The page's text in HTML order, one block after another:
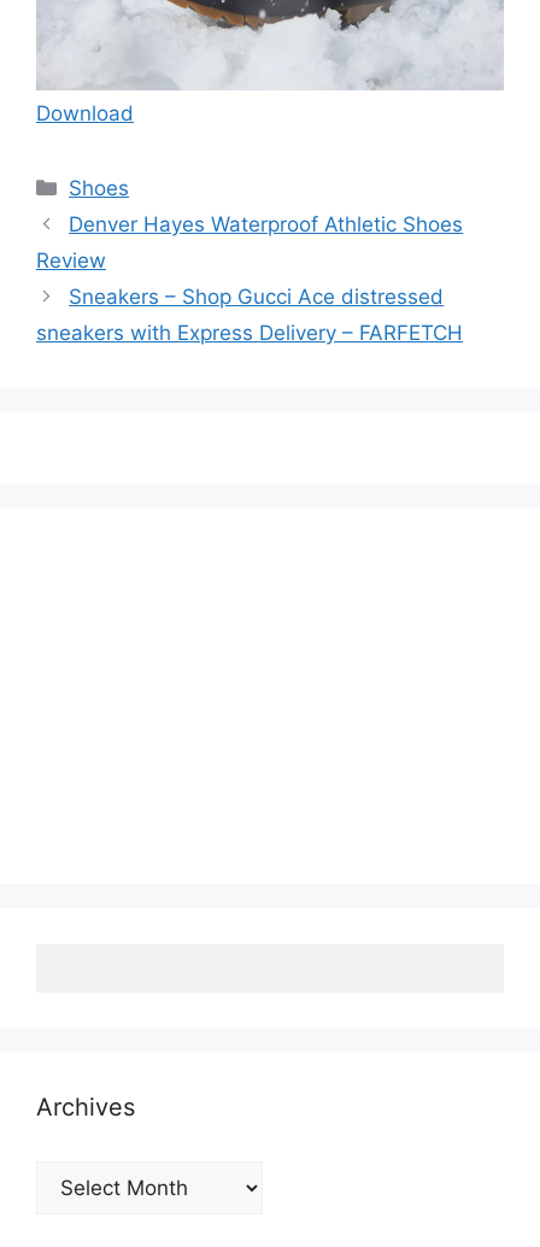
Download
Categories
Shoes
Denver Hayes Waterproof Athletic Shoes
Review
Sneakers – Shop Gucci Ace distressed
sneakers with Express Delivery – FARFETCH
Archives
Archives